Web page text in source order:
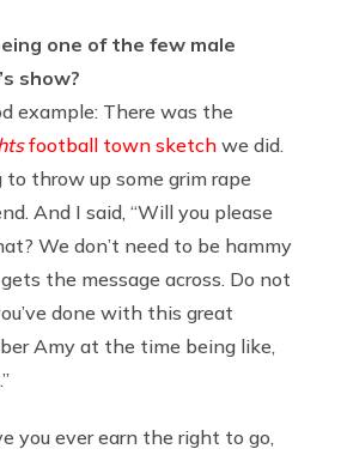
one of the few male
show?
example: There was the
football town sketch we did.
throw up some grim rape
And I said, “Will you please
We don’t need to be hammy
the message across. Do not
done with this great
Amy at the time being like,
you ever earn the right to go,